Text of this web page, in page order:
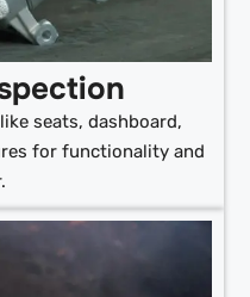
seats, dashboard,
for functionality and